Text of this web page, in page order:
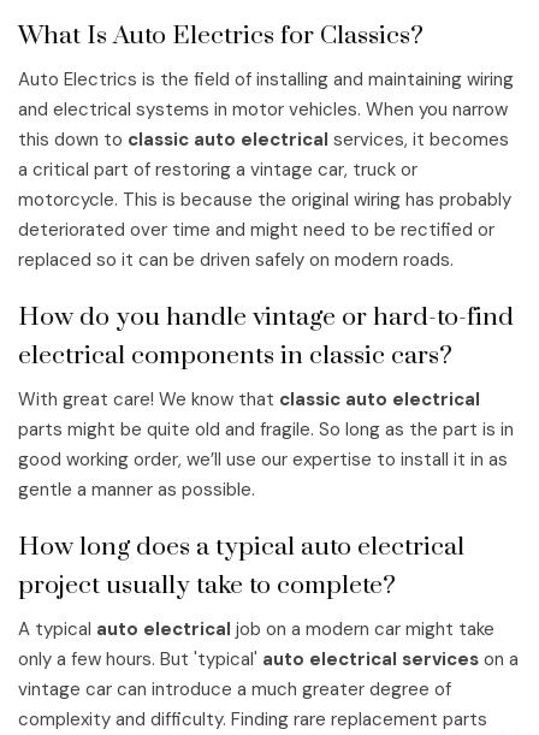
What Is Auto Electrics for Classics?
Auto Electrics is the field of installing and maintaining wiring
and electrical systems in motor vehicles. When you narrow
this down to classic auto electrical services, it becomes
a critical part of restoring a vintage car, truck or
motorcycle. This is because the original wiring has probably
deteriorated over time and might need to be rectified or
replaced so it can be driven safely on modern roads.
How do you handle vintage or hard-to-find
electrical components in classic cars?
With great care! We know that classic auto electrical
parts might be quite old and fragile. So long as the part is in
good working order, we’ll use our expertise to install it in as
gentle a manner as possible.
How long does a typical auto electrical
project usually take to complete?
A typical auto electrical job on a modern car might take
only a few hours. But 'typical' auto electrical services on a
vintage car can introduce a much greater degree of
complexity and difficulty. Finding rare replacement parts